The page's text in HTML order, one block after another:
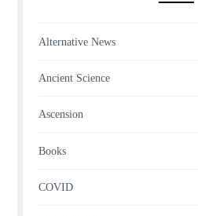
Alternative News
Ancient Science
Ascension
Books
COVID